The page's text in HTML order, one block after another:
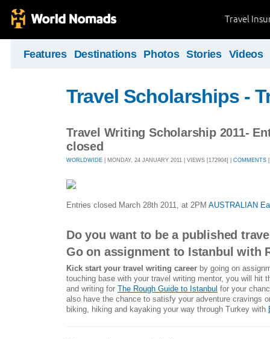
Travel
Features Destinations Photos Stories Videos
Travel Scholarships -
Travel Writing Scholarship 2011-
closed
WORLDWIDE | MONDAY, 24 JANUARY 2011 | VIEWS [172904] | COMMENTS
Entries closed March 28th 2011, at 2PM AUSTRALIAN
Do you want to be a published
Go on assignment to Istanbul with
Kick start your travel writing career by going on
touching base with your travel writing mentor, you will hit
and writing for The Rough Guide to Istanbul for your
also have the chance to satisfy your adventure cravings
biking, hiking and kayaking your way through Turkey with